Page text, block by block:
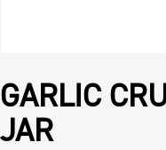
GARLIC
JAR